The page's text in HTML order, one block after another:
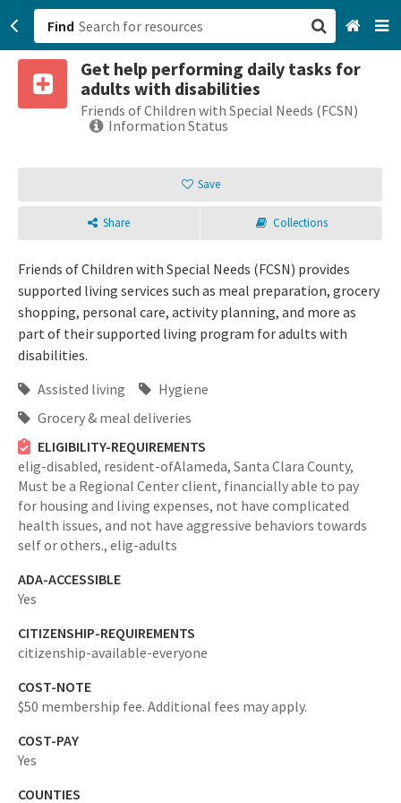
Find
Get help performing daily tasks for
adults with disabilities
Friends of Children with Special Needs (FCSN)
Information Status
Save
Share Collections
Friends of Children with Special Needs (FCSN) provides
supported living services such as meal preparation, grocery
shopping, personal care, activity planning, and more as
part of their supported living program for adults with
disabilities.
Assisted living
Hygiene
Grocery & meal deliveries
ELIGIBILITY-REQUIREMENTS
elig-disabled, resident-ofAlameda, Santa Clara County,
Must be a Regional Center client, financially able to pay
for housing and living expenses, not have complicated
health issues, and not have aggressive behaviors towards
self or others., elig-adults
ADA-ACCESSIBLE
Yes
CITIZENSHIP-REQUIREMENTS
citizenship-available-everyone
COST-NOTE
$50 membership fee. Additional fees may apply.
COST-PAY
Yes
COUNTIES
San Francisco, CA
Browse All Categories
Sign up
Login